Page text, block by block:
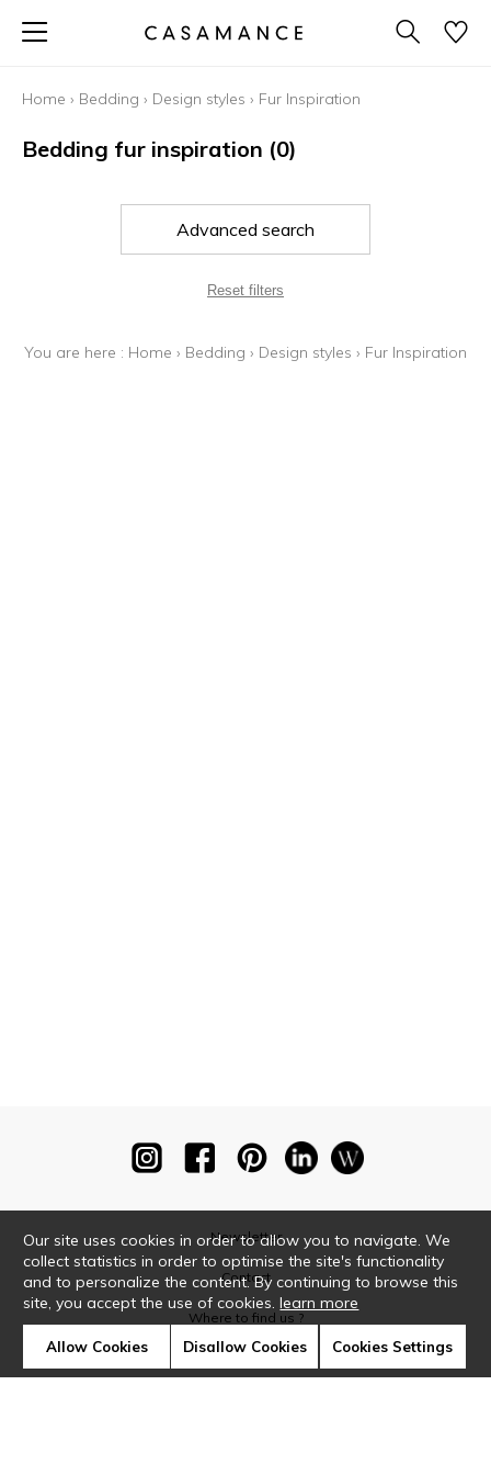
Home › Bedding › Design styles › Fur Inspiration
Bedding fur inspiration (0)
Advanced search
Reset filters
You are here : Home › Bedding › Design styles › Fur Inspiration
Newsletter
Contact
Where to find us ?
Our site uses cookies in order to allow you to navigate. We
collect statistics in order to optimise the site's functionality
and to personalize the content. By continuing to browse this
site, you accept the use of cookies.learn more
Allow Cookies Disallow Cookies Cookies Settings